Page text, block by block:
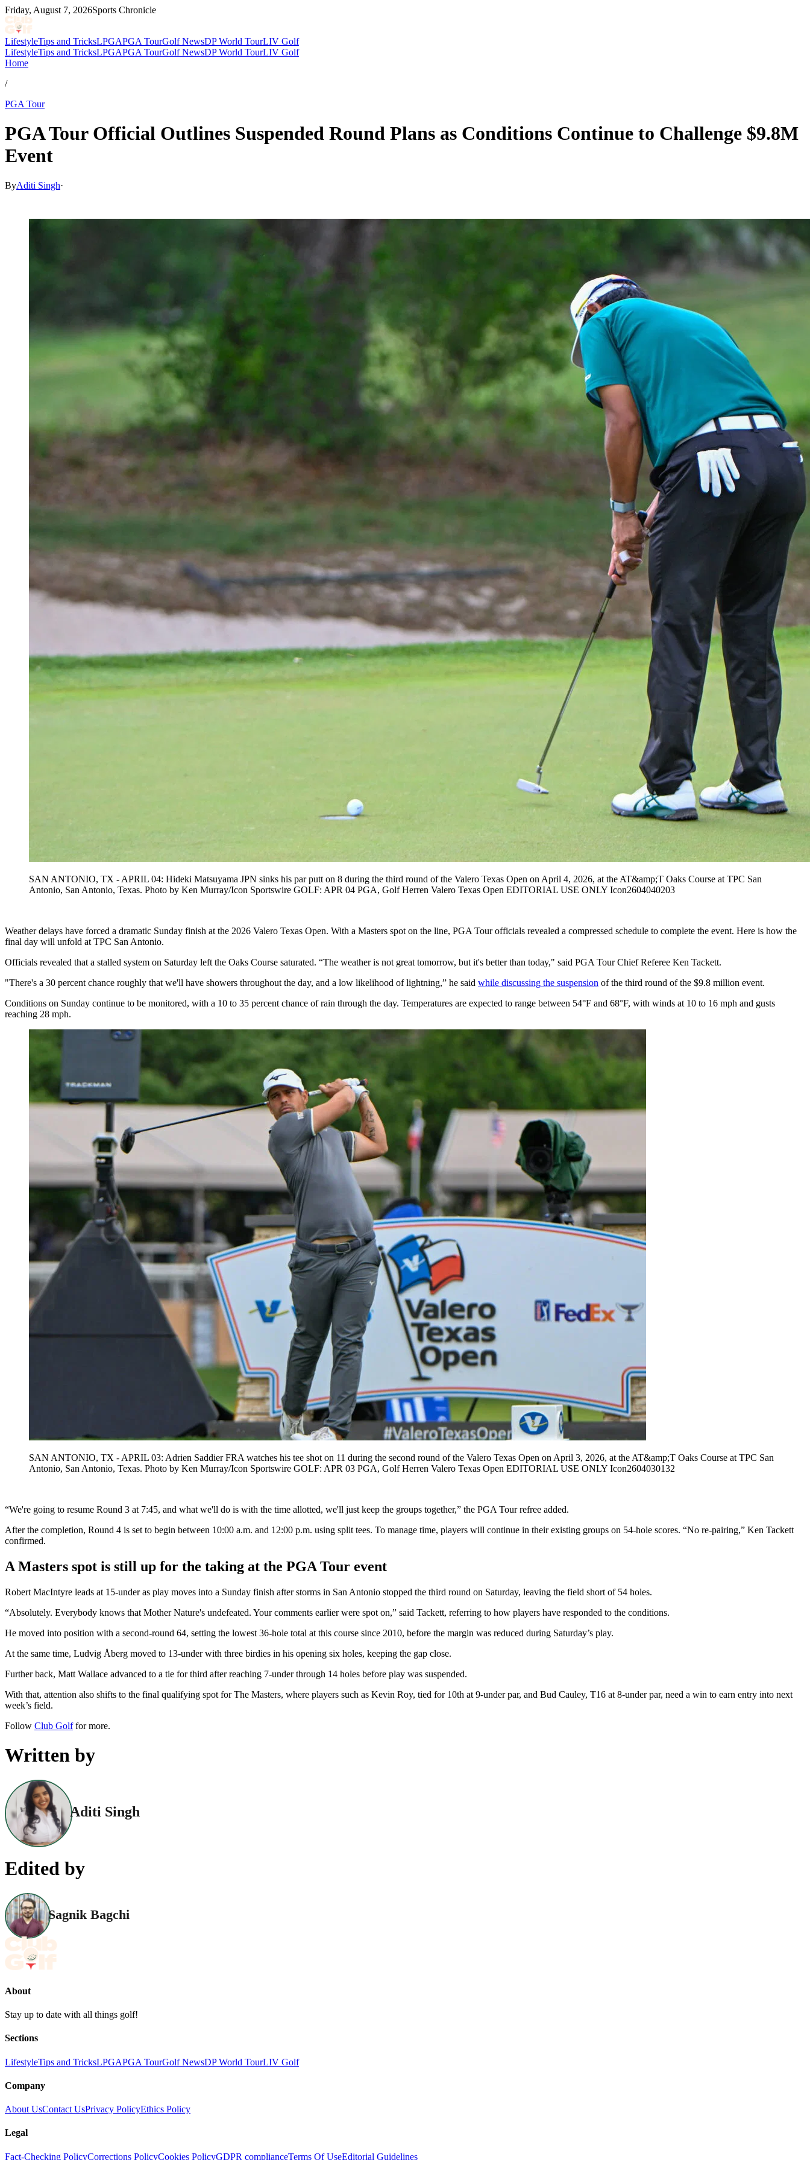
Friday, August 7, 2026Sports Chronicle
LifestyleTips and TricksLPGAPGA TourGolf NewsDP World TourLIV Golf
LifestyleTips and TricksLPGAPGA TourGolf NewsDP World TourLIV Golf
Home
/
PGA Tour
PGA Tour Official Outlines Suspended Round Plans as Conditions Continue to Challenge $9.8M
Event
ByAditi Singh·
SAN ANTONIO, TX - APRIL 04: Hideki Matsuyama JPN sinks his par putt on 8 during the third round of the Valero Texas Open on April 4, 2026, at the AT&amp;T Oaks Course at TPC San
Antonio, San Antonio, Texas. Photo by Ken Murray/Icon Sportswire GOLF: APR 04 PGA, Golf Herren Valero Texas Open EDITORIAL USE ONLY Icon2604040203
Weather delays have forced a dramatic Sunday finish at the 2026 Valero Texas Open. With a Masters spot on the line, PGA Tour officials revealed a compressed schedule to complete the event. Here is how the
final day will unfold at TPC San Antonio.
Officials revealed that a stalled system on Saturday left the Oaks Course saturated. “The weather is not great tomorrow, but it's better than today," said PGA Tour Chief Referee Ken Tackett.
"There's a 30 percent chance roughly that we'll have showers throughout the day, and a low likelihood of lightning,” he said while discussing the suspension of the third round of the $9.8 million event.
Conditions on Sunday continue to be monitored, with a 10 to 35 percent chance of rain through the day. Temperatures are expected to range between 54°F and 68°F, with winds at 10 to 16 mph and gusts
reaching 28 mph.
SAN ANTONIO, TX - APRIL 03: Adrien Saddier FRA watches his tee shot on 11 during the second round of the Valero Texas Open on April 3, 2026, at the AT&amp;T Oaks Course at TPC San
Antonio, San Antonio, Texas. Photo by Ken Murray/Icon Sportswire GOLF: APR 03 PGA, Golf Herren Valero Texas Open EDITORIAL USE ONLY Icon2604030132
“We're going to resume Round 3 at 7:45, and what we'll do is with the time allotted, we'll just keep the groups together,” the PGA Tour refree added.
After the completion, Round 4 is set to begin between 10:00 a.m. and 12:00 p.m. using split tees. To manage time, players will continue in their existing groups on 54-hole scores. “No re-pairing,” Ken Tackett
confirmed.
A Masters spot is still up for the taking at the PGA Tour event
Robert MacIntyre leads at 15-under as play moves into a Sunday finish after storms in San Antonio stopped the third round on Saturday, leaving the field short of 54 holes.
“Absolutely. Everybody knows that Mother Nature's undefeated. Your comments earlier were spot on,” said Tackett, referring to how players have responded to the conditions.
He moved into position with a second-round 64, setting the lowest 36-hole total at this course since 2010, before the margin was reduced during Saturday’s play.
At the same time, Ludvig Åberg moved to 13-under with three birdies in his opening six holes, keeping the gap close.
Further back, Matt Wallace advanced to a tie for third after reaching 7-under through 14 holes before play was suspended.
With that, attention also shifts to the final qualifying spot for The Masters, where players such as Kevin Roy, tied for 10th at 9-under par, and Bud Cauley, T16 at 8-under par, need a win to earn entry into next
week’s field.
Follow Club Golffor more.
Written by
Aditi Singh
Edited by
Sagnik Bagchi
About
Stay up to date with all things golf!
Sections
LifestyleTips and TricksLPGAPGA TourGolf NewsDP World TourLIV Golf
Company
About UsContact UsPrivacy PolicyEthics Policy
Legal
Fact-Checking PolicyCorrections PolicyCookies PolicyGDPR complianceTerms Of UseEditorial Guidelines